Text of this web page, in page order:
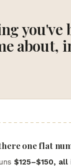
you've
about,
one flat
$125–$150, all